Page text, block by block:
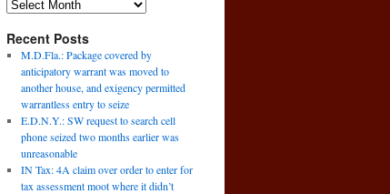
Recent Posts
M.D.Fla.: Package covered by
anticipatory warrant was moved to
another house, and exigency permitted
warrantless entry to seize
E.D.N.Y.: SW request to search cell
phone seized two months earlier was
unreasonable
IN Tax: 4A claim over order to enter for
tax assessment moot where it didn’t